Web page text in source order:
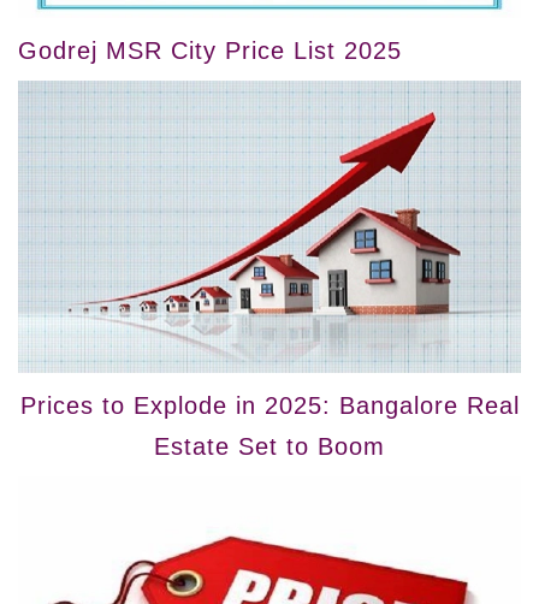
Godrej MSR City Price List 2025
Prices to Explode in 2025: Bangalore Real
Estate Set to Boom